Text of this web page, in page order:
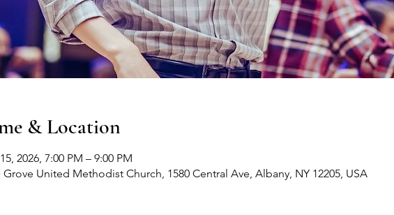
& Location
2026, 7:00 PM – 9:00 PM
Grove United Methodist Church, 1580 Central Ave, Albany, NY 12205, USA